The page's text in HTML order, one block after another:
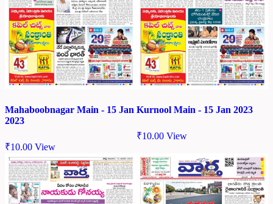
Mahaboobnagar Main - 15 Jan
2023
₹10.00 View
Kurnool Main - 15 Jan 2023
₹10.00 View